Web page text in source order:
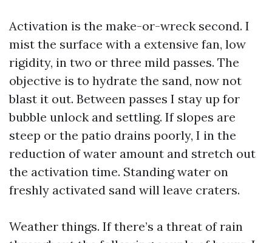
Activation is the make-or-wreck second. I
mist the surface with a extensive fan, low
rigidity, in two or three mild passes. The
objective is to hydrate the sand, now not
blast it out. Between passes I stay up for
bubble unlock and settling. If slopes are
steep or the patio drains poorly, I in the
reduction of water amount and stretch out
the activation time. Standing water on
freshly activated sand will leave craters.
Weather things. If there’s a threat of rain